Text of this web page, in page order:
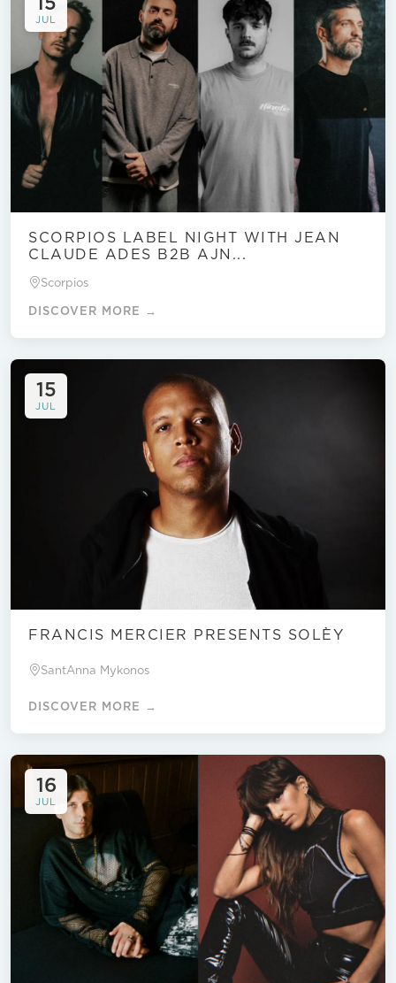
JUL
SCORPIOS LABEL NIGHT WITH JEAN
CLAUDE ADES B2B AJN...
Scorpios
DISCOVER MORE →
15
JUL
FRANCIS MERCIER PRESENTS SOLÈY
SantAnna Mykonos
DISCOVER MORE →
16
JUL